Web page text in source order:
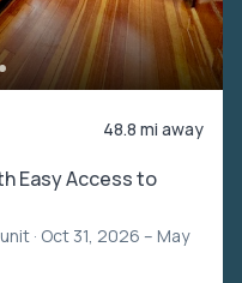
48.8 mi away
Easy Access to
· Oct 31, 2026 – May